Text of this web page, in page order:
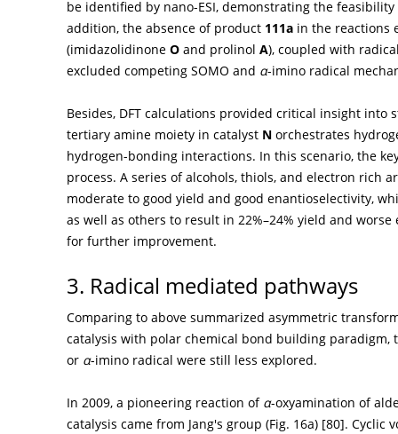
be identified by nano-ESI, demonstrating the
addition, the absence of product 111a in the reactions
(imidazolidinone O and prolinol A), coupled with
excluded competing SOMO and α-imino radical
Besides, DFT calculations provided critical insight
tertiary amine moiety in catalyst N orchestrates
hydrogen-bonding interactions. In this scenario, the
process. A series of alcohols, thiols, and electron rich
moderate to good yield and good enantioselectivity,
as well as others to result in 22%–24% yield and
for further improvement.
3. Radical mediated pathways
Comparing to above summarized asymmetric
catalysis with polar chemical bond building
or α-imino radical were still less explored.
In 2009, a pioneering reaction of α-oxyamination of
catalysis came from Jang's group (Fig. 16a) [80]. Cyclic